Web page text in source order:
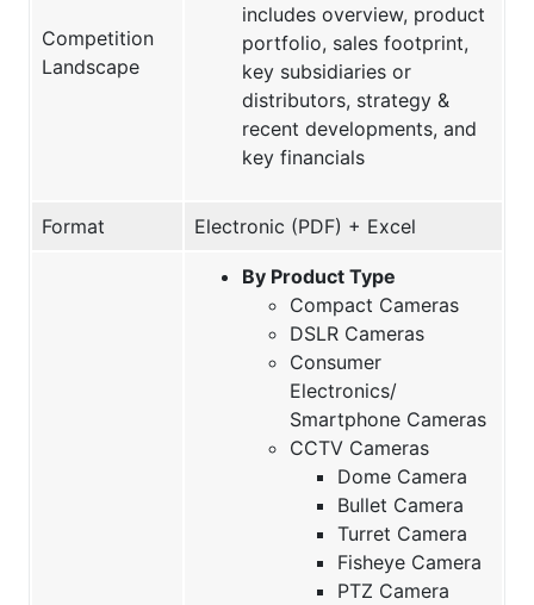
Competition
Landscape
includes overview, product
portfolio, sales footprint,
key subsidiaries or
distributors, strategy &
recent developments, and
key financials
Format Electronic (PDF) + Excel
By Product Type
Compact Cameras
DSLR Cameras
Consumer
Electronics/
Smartphone Cameras
CCTV Cameras
Dome Camera
Bullet Camera
Turret Camera
Fisheye Camera
PTZ Camera